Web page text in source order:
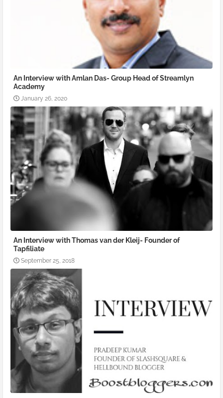
An Interview with Amlan Das- Group Head of Streamlyn
Academy
January 26, 2020
An Interview with Thomas van der Kleij- Founder of
Tapfiliate
September 25, 2018